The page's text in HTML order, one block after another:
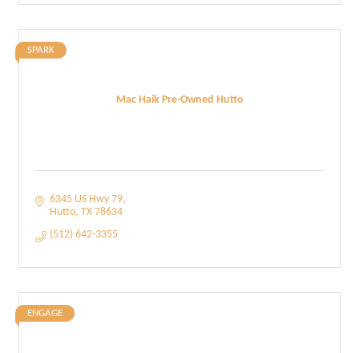
Mac Haik Pre-Owned Hutto
SPARK
6345 US Hwy 79
Hutto TX 78634
(512) 642-3355
ENGAGE